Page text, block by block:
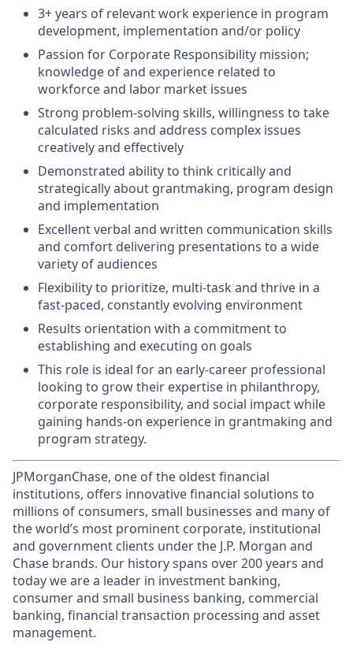
3+ years of relevant work experience in program
development, implementation and/or policy
Passion for Corporate Responsibility mission;
knowledge of and experience related to
workforce and labor market issues
Strong problem-solving skills, willingness to take
calculated risks and address complex issues
creatively and effectively
Demonstrated ability to think critically and
strategically about grantmaking, program design
and implementation
Excellent verbal and written communication skills
and comfort delivering presentations to a wide
variety of audiences
Flexibility to prioritize, multi-task and thrive in a
fast-paced, constantly evolving environment
Results orientation with a commitment to
establishing and executing on goals
This role is ideal for an early-career professional
looking to grow their expertise in philanthropy,
corporate responsibility, and social impact while
gaining hands-on experience in grantmaking and
program strategy.
JPMorganChase, one of the oldest financial
institutions, offers innovative financial solutions to
millions of consumers, small businesses and many of
the world’s most prominent corporate, institutional
and government clients under the J.P. Morgan and
Chase brands. Our history spans over 200 years and
today we are a leader in investment banking,
consumer and small business banking, commercial
banking, financial transaction processing and asset
management.